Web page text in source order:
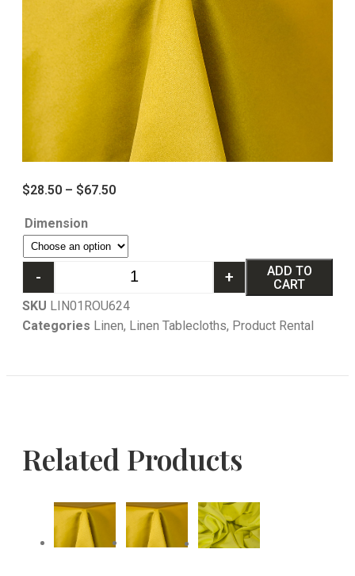
$28.50 – $67.50
Dimension
- +
ADD TO
CART
SKU LIN01ROU624
Categories Linen, Linen Tablecloths, Product Rental
Related Products